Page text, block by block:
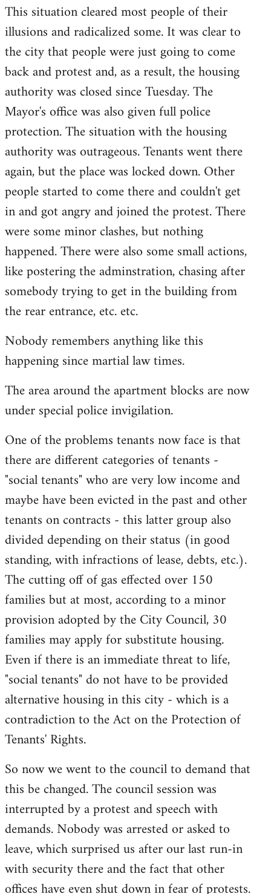
This situation cleared most people of their
illusions and radicalized some. It was clear to
the city that people were just going to come
back and protest and, as a result, the housing
authority was closed since Tuesday. The
Mayor's office was also given full police
protection. The situation with the housing
authority was outrageous. Tenants went there
again, but the place was locked down. Other
people started to come there and couldn't get
in and got angry and joined the protest. There
were some minor clashes, but nothing
happened. There were also some small actions,
like postering the adminstration, chasing after
somebody trying to get in the building from
the rear entrance, etc. etc.
Nobody remembers anything like this
happening since martial law times.
The area around the apartment blocks are now
under special police invigilation.
One of the problems tenants now face is that
there are different categories of tenants -
"social tenants" who are very low income and
maybe have been evicted in the past and other
tenants on contracts - this latter group also
divided depending on their status (in good
standing, with infractions of lease, debts, etc.).
The cutting off of gas effected over 150
families but at most, according to a minor
provision adopted by the City Council, 30
families may apply for substitute housing.
Even if there is an immediate threat to life,
"social tenants" do not have to be provided
alternative housing in this city - which is a
contradiction to the Act on the Protection of
Tenants' Rights.
So now we went to the council to demand that
this be changed. The council session was
interrupted by a protest and speech with
demands. Nobody was arrested or asked to
leave, which surprised us after our last run-in
with security there and the fact that other